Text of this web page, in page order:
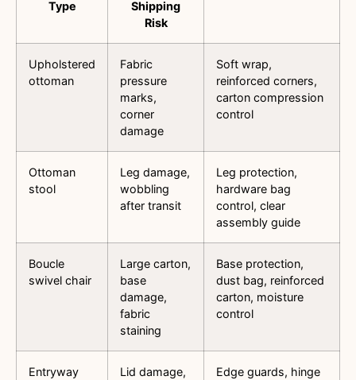
Type
Shipping
Risk
Upholstered
ottoman
Fabric
pressure
marks,
corner
damage
Soft wrap,
reinforced corners,
carton compression
control
Ottoman
stool
Leg damage,
wobbling
after transit
Leg protection,
hardware bag
control, clear
assembly guide
Boucle
swivel chair
Large carton,
base
damage,
fabric
staining
Base protection,
dust bag, reinforced
carton, moisture
control
Entryway
Lid damage,
Edge guards, hinge